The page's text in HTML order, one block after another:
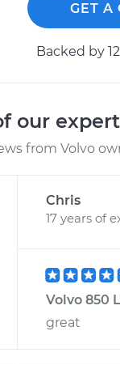
GET A
Backed by
our
from Volvo
Chris
17 years of
Volvo 850
great